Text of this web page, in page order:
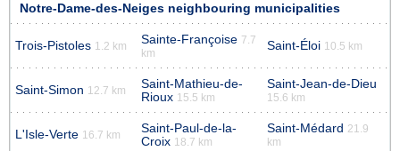
Notre-Dame-des-Neiges neighbouring municipalities
Trois-Pistoles 1.2 km Sainte-Françoise 7.7
km
Saint-Éloi 10.5 km
Saint-Simon 12.7 km
Saint-Mathieu-de-
Rioux 15.5 km
Saint-Jean-de-Dieu
15.6 km
L'Isle-Verte 16.7 km
Saint-Paul-de-la-
Croix 18.7 km
Saint-Médard 21.9
km